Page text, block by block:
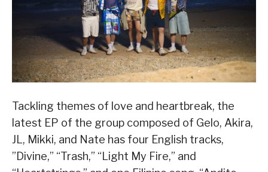
Tackling themes of love and heartbreak, the
latest EP of the group composed of Gelo, Akira,
JL, Mikki, and Nate has four English tracks,
”Divine,” “Trash,” “Light My Fire,” and